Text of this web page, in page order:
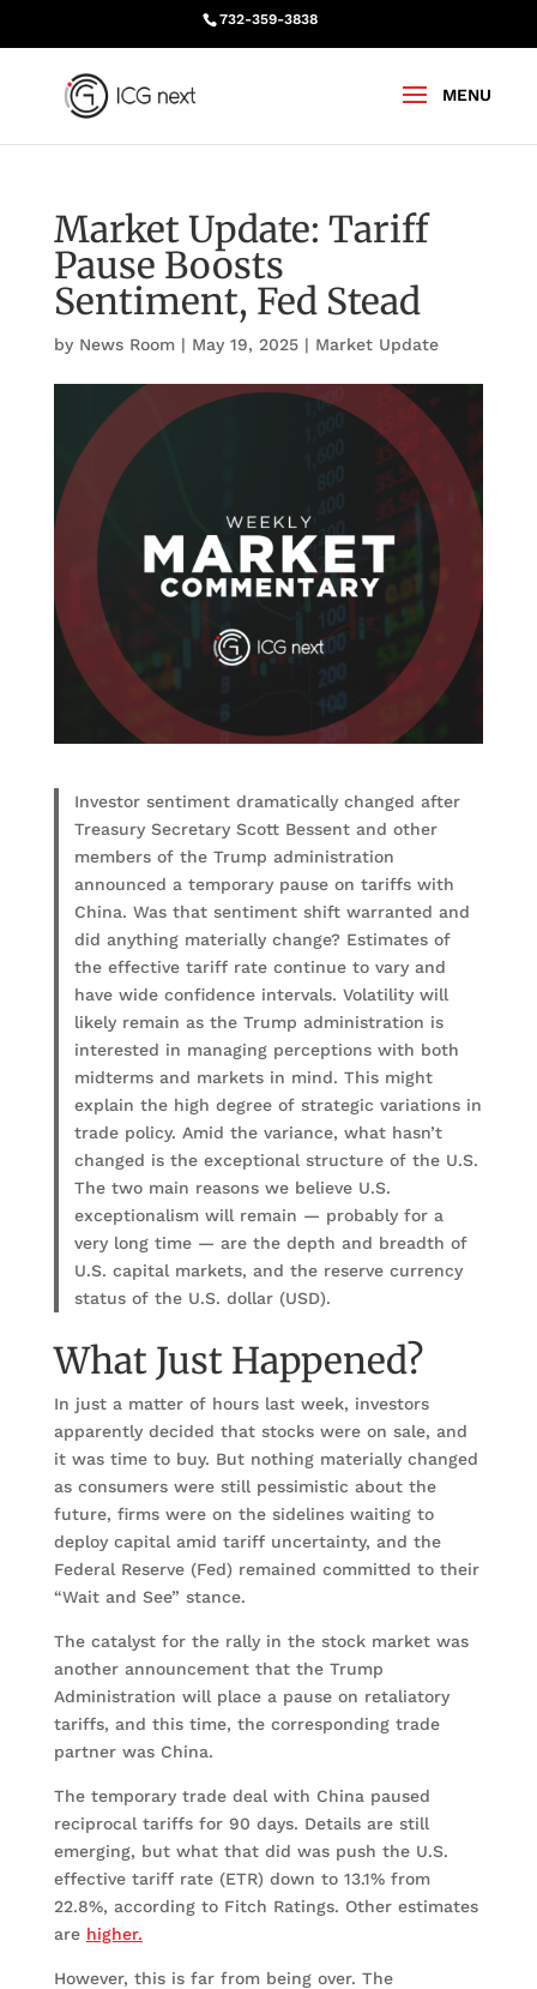
732-359-3838
Market Update: Tariff
Pause Boosts
Sentiment, Fed Stead
by News Room| May 19, 2025| Market Update
Investor sentiment dramatically changed after
Treasury Secretary Scott Bessent and other
members of the Trump administration
announced a temporary pause on tariffs with
China. Was that sentiment shift warranted and
did anything materially change? Estimates of
the effective tariff rate continue to vary and
have wide confidence intervals. Volatility will
likely remain as the Trump administration is
interested in managing perceptions with both
midterms and markets in mind. This might
explain the high degree of strategic variations in
trade policy. Amid the variance, what hasn’t
changed is the exceptional structure of the U.S.
The two main reasons we believe U.S.
exceptionalism will remain — probably for a
very long time — are the depth and breadth of
U.S. capital markets, and the reserve currency
status of the U.S. dollar (USD).
What Just Happened?
In just a matter of hours last week, investors
apparently decided that stocks were on sale, and
it was time to buy. But nothing materially changed
as consumers were still pessimistic about the
future, firms were on the sidelines waiting to
deploy capital amid tariff uncertainty, and the
Federal Reserve (Fed) remained committed to their
“Wait and See” stance.
The catalyst for the rally in the stock market was
another announcement that the Trump
Administration will place a pause on retaliatory
tariffs, and this time, the corresponding trade
partner was China.
The temporary trade deal with China paused
reciprocal tariffs for 90 days. Details are still
emerging, but what that did was push the U.S.
effective tariff rate (ETR) down to 13.1% from
22.8%, according to Fitch Ratings. Other estimates
are higher.
However, this is far from being over. The